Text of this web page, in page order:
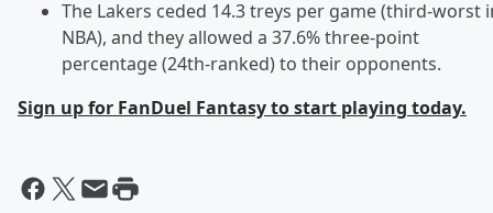
The Lakers ceded 14.3 treys per game (third-worst
NBA), and they allowed a 37.6% three-point
percentage (24th-ranked) to their opponents.
Sign up for FanDuel Fantasy to start playing today.